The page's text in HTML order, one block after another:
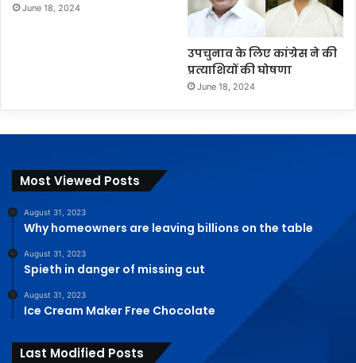
June 18, 2024
उपचुनाव के लिए कांग्रेस ने की
प्रत्याशियों की घोषणा
June 18, 2024
Most Viewed Posts
August 31, 2023
Why homeowners are leaving billions on the table
August 31, 2023
Spieth in danger of missing cut
August 31, 2023
Ice Cream Maker Free Chocolate
Last Modified Posts